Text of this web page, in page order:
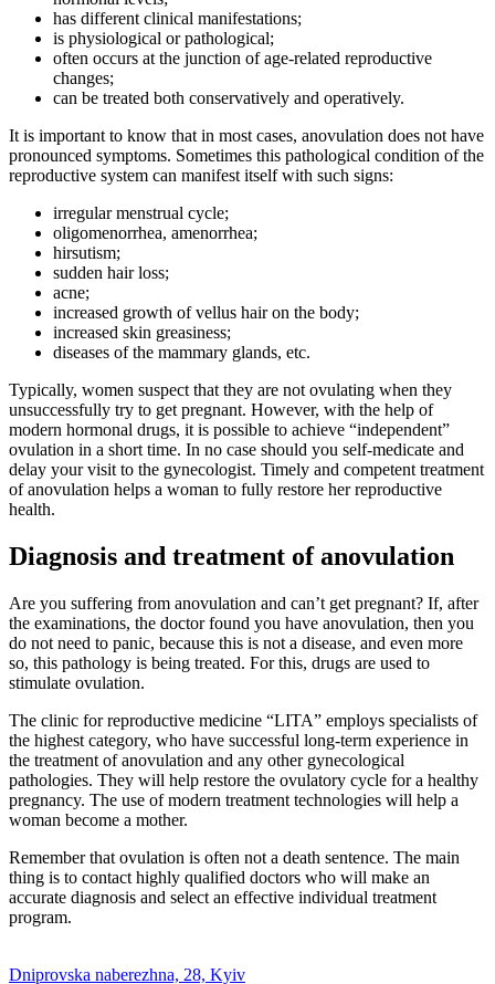
has different clinical manifestations;
is physiological or pathological;
often occurs at the junction of age-related reproductive
changes;
can be treated both conservatively and operatively.
It is important to know that in most cases, anovulation does not have
pronounced symptoms. Sometimes this pathological condition of the
reproductive system can manifest itself with such signs:
irregular menstrual cycle;
oligomenorrhea, amenorrhea;
hirsutism;
sudden hair loss;
acne;
increased growth of vellus hair on the body;
increased skin greasiness;
diseases of the mammary glands, etc.
Typically, women suspect that they are not ovulating when they
unsuccessfully try to get pregnant. However, with the help of
modern hormonal drugs, it is possible to achieve “independent”
ovulation in a short time. In no case should you self-medicate and
delay your visit to the gynecologist. Timely and competent treatment
of anovulation helps a woman to fully restore her reproductive
health.
Diagnosis and treatment of anovulation
Are you suffering from anovulation and can’t get pregnant? If, after
the examinations, the doctor found you have anovulation, then you
do not need to panic, because this is not a disease, and even more
so, this pathology is being treated. For this, drugs are used to
stimulate ovulation.
The clinic for reproductive medicine “LITA” employs specialists of
the highest category, who have successful long-term experience in
the treatment of anovulation and any other gynecological
pathologies. They will help restore the ovulatory cycle for a healthy
pregnancy. The use of modern treatment technologies will help a
woman become a mother.
Remember that ovulation is often not a death sentence. The main
thing is to contact highly qualified doctors who will make an
accurate diagnosis and select an effective individual treatment
program.
Dniprovska naberezhna, 28, Kyiv